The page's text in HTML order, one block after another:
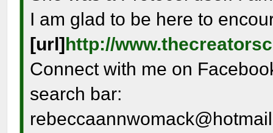
I am glad to be here to
[url]http://
Connect with me on
search bar: